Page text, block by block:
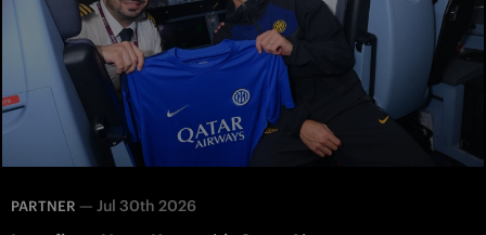
PARTNER — Jul 30th 2026